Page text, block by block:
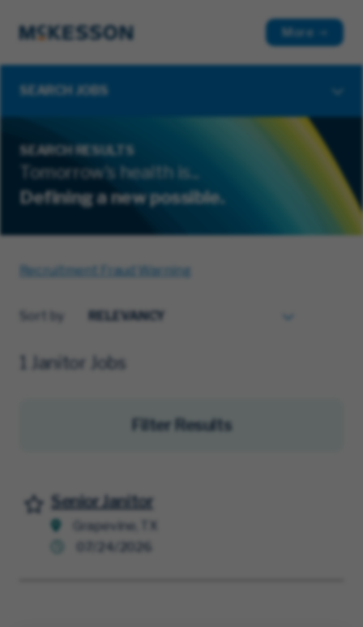
More
SEARCH JOBS
SEARCH RESULTS
Tomorrow's health is...
Defining a new possible.
Recruitment Fraud Warning
Sort by
1 Janitor Jobs
Filter Results
Senior Janitor
Grapevine, TX
07/24/2026
Save for Later